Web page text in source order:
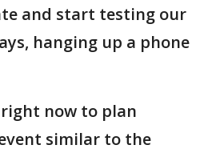
and start testing our
hanging up a phone
now to plan
similar to the